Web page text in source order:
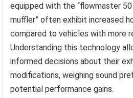
equipped with the “flowmaster
muffler” often exhibit increased
compared to vehicles with more
Understanding this technology
informed decisions about their
modifications, weighing sound
potential performance gains.